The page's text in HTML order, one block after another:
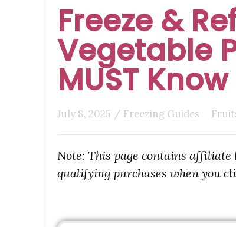
Freeze &
Vegetable
MUST Know
July 8, 2025 / Freezing Guides
Note: This page contains
qualifying purchases when you